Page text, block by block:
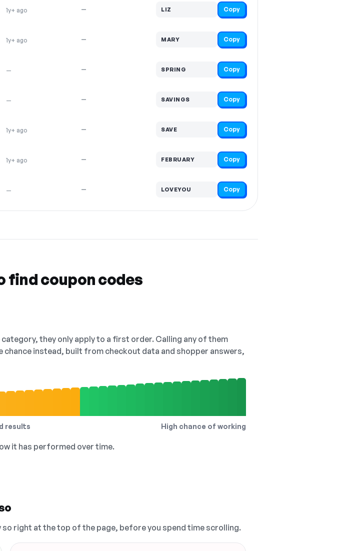
1y+ ago — LIZ Copy
1y+ ago — MARY Copy
— — SPRING Copy
— — SAVINGS Copy
1y+ ago — SAVE Copy
1y+ ago — FEBRUARY Copy
— — LOVEYOU Copy
find coupon codes
they only apply to a first order. Calling any of them
chance instead, built from checkout data and shopper answers,
results High chance of working
it has performed over time.
right at the top of the page, before you spend time scrolling.